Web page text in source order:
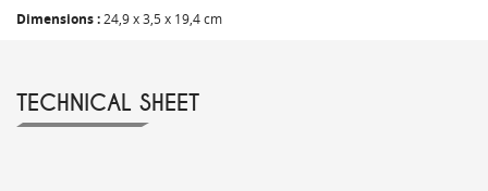
Dimensions :24,9 x 3,5 x 19,4 cm
TECHNICAL SHEET